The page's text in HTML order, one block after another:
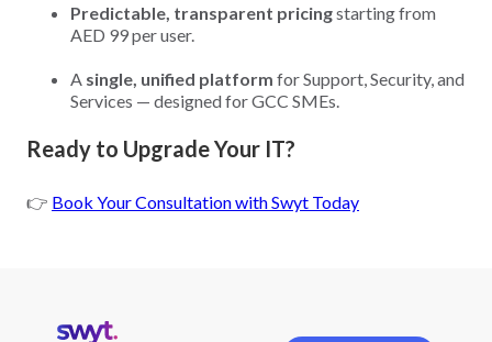
Predictable, transparent pricingstarting from
AED 99 per user.
A single, unified platform for Support, Security, and
Services — designed for GCC SMEs.
Ready to Upgrade Your IT?
👉 Book Your Consultation with Swyt Today
Home